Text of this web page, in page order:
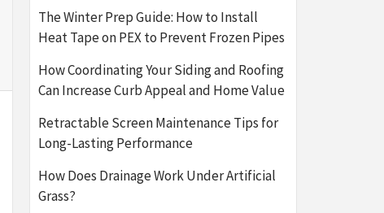
The Winter Prep Guide: How to Install
Heat Tape on PEX to Prevent Frozen Pipes
How Coordinating Your Siding and Roofing
Can Increase Curb Appeal and Home Value
Retractable Screen Maintenance Tips for
Long-Lasting Performance
How Does Drainage Work Under Artificial
Grass?